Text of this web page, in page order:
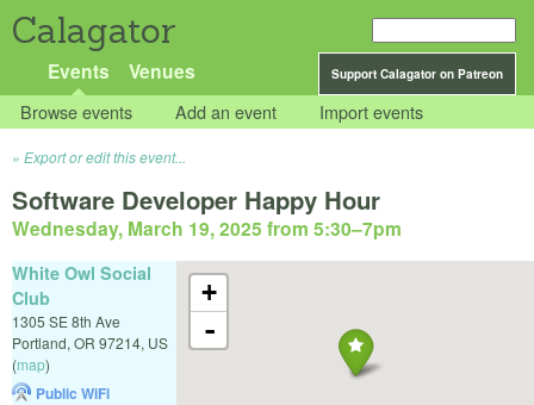
Calagator
Support Calagator on Patreon
Events Venues
Browse events Add an event Import events
Export or edit this event...
Software Developer Happy Hour
Wednesday, March 19, 2025 from 5:30–7pm
+
-
White Owl Social
Club
1305 SE 8th Ave
Portland, OR 97214, US
(map)
Public WiFi